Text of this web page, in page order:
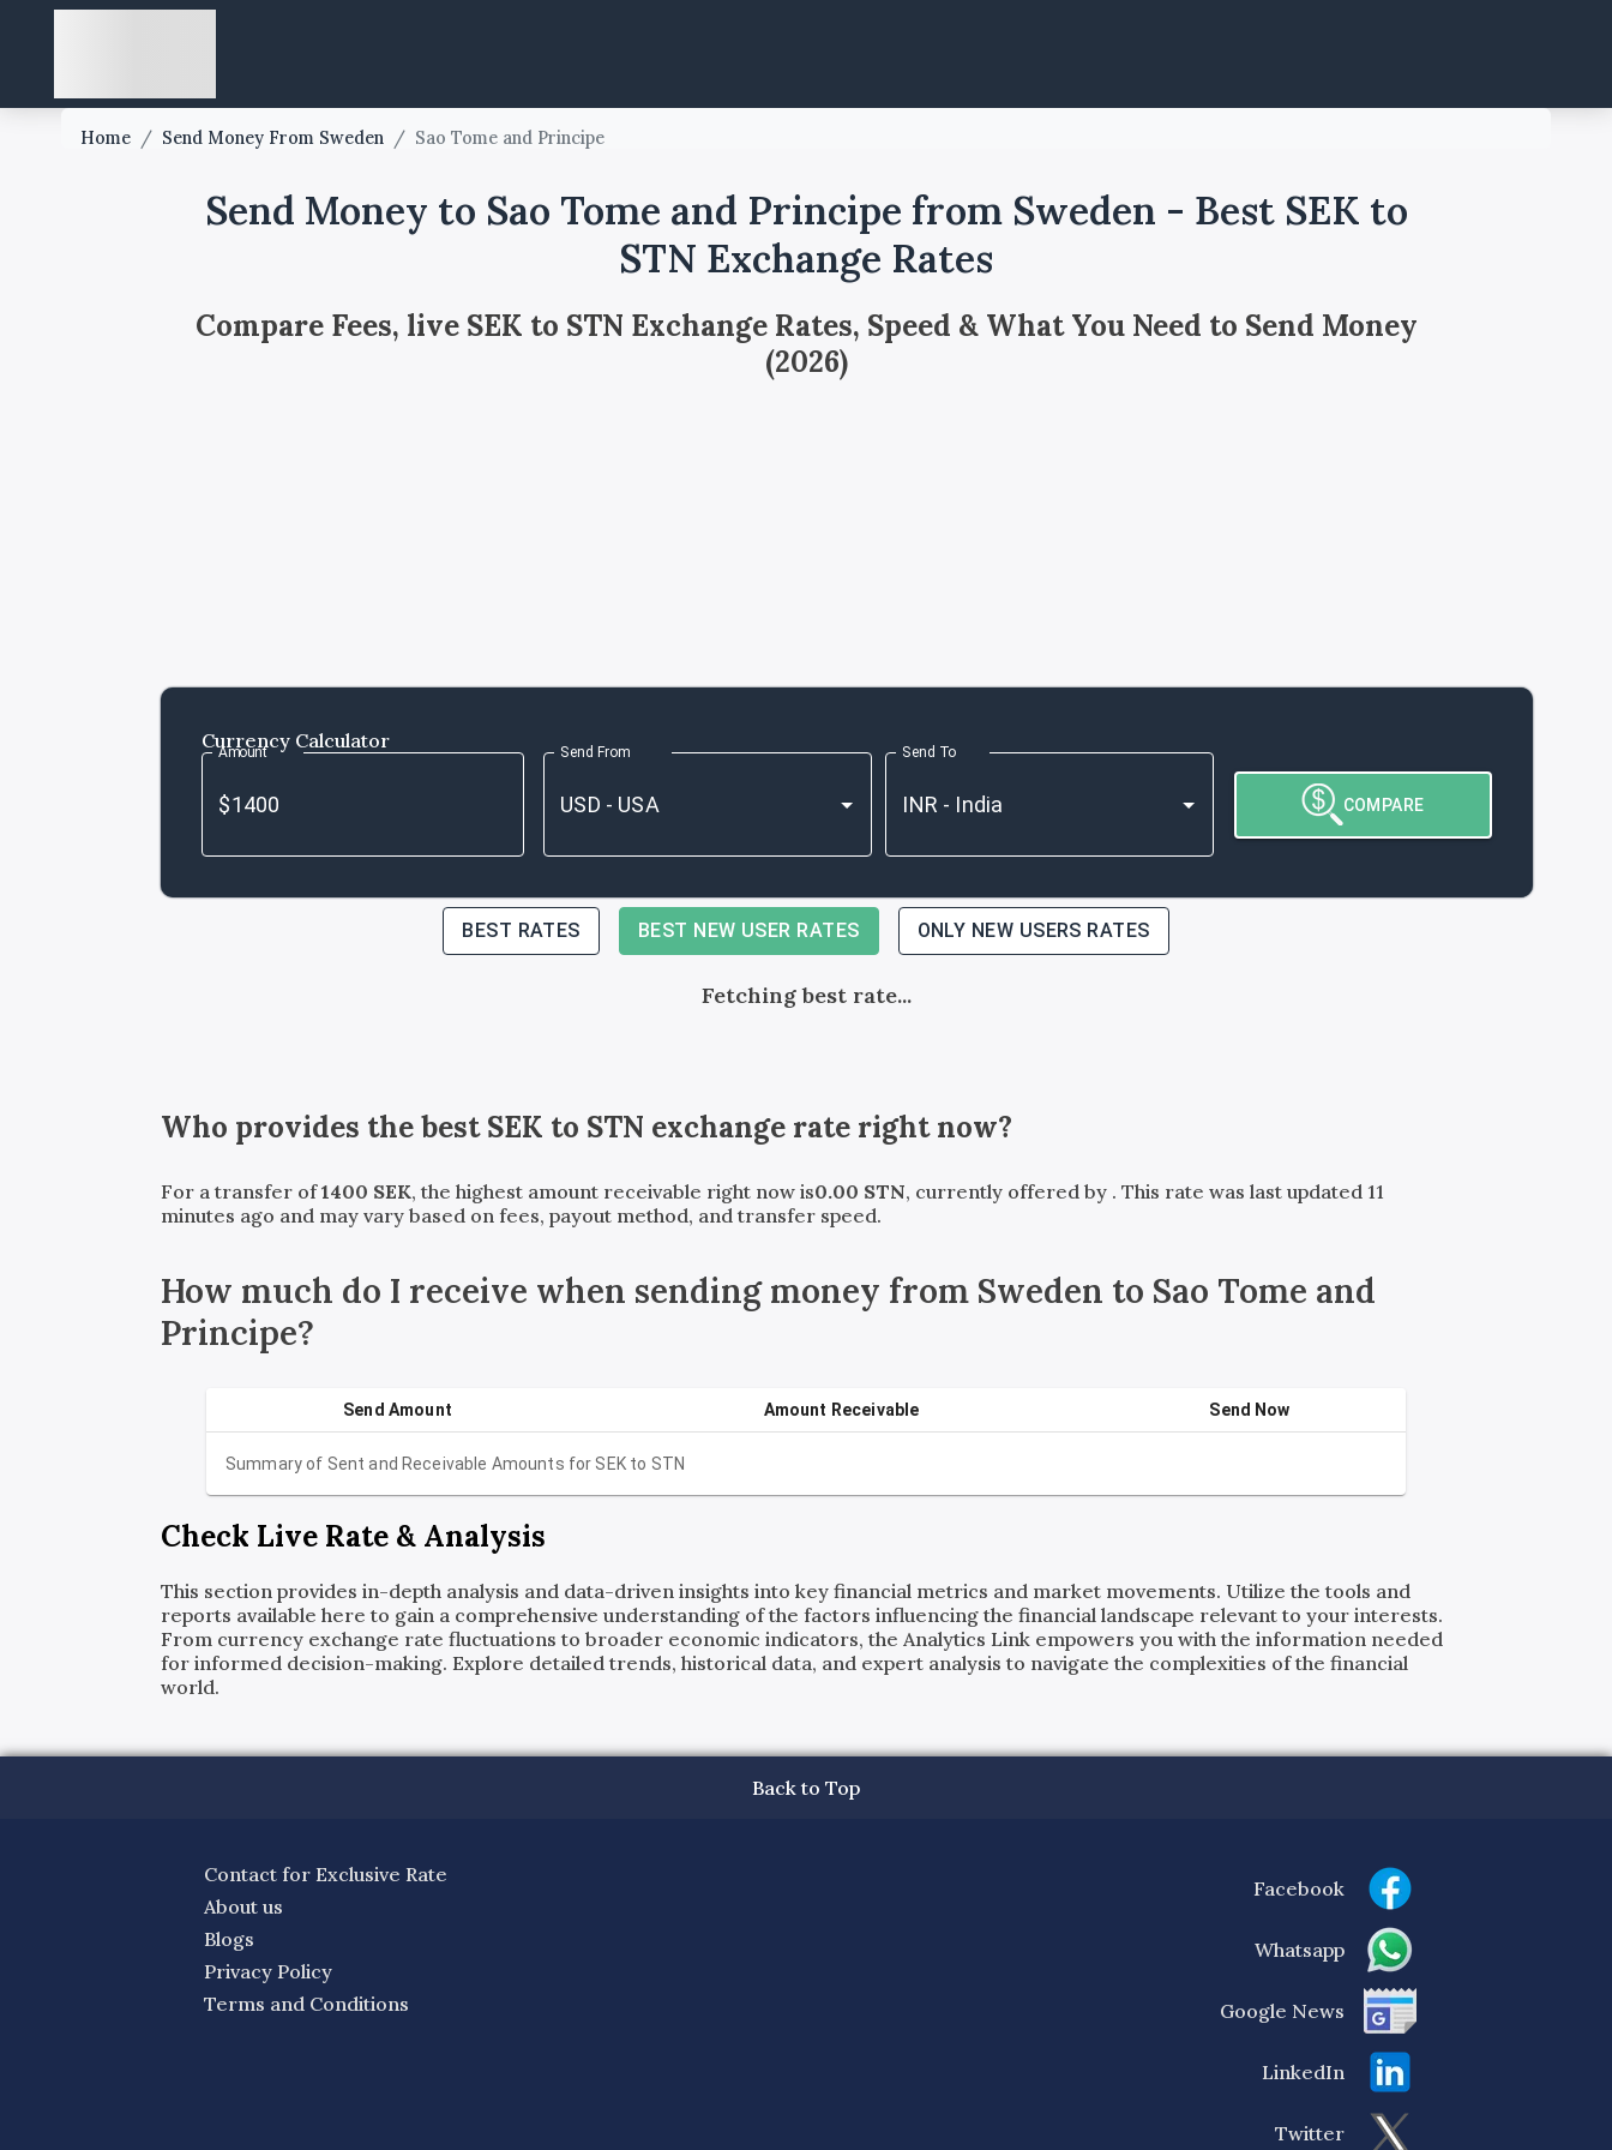
Home / Send Money From Sweden / Sao Tome and Principe
Send Money to Sao Tome and Principe from Sweden - Best SEK to
STN Exchange Rates
Compare Fees, live SEK to STN Exchange Rates, Speed & What You Need to Send Money
(2026)
Currency Calculator
Amount Send From Send To
COMPARE
BEST RATES BEST NEW USER RATES ONLY NEW USERS RATES
Fetching best rate...
Who provides the bestSEK to STN exchange rate right now?
For a transfer of1400 SEK, the highest amount receivable right now is0.00 STN, currently offered by . This rate was last updated 11
minutes ago and may vary based on fees, payout method, and transfer speed.
How much do I receive when sending money from Sweden to Sao Tome and
Principe?
Summary of Sent and Receivable Amounts for SEKto STN
Send Amount Amount Receivable Send Now
Check Live Rate & Analysis
This section provides in-depth analysis and data-driven insights into key financial metrics and market movements. Utilize the tools and
reports available here to gain a comprehensive understanding of the factors influencing the financial landscape relevant to your interests.
From currency exchange rate fluctuations to broader economic indicators, the Analytics Link empowers you with the information needed
for informed decision-making. Explore detailed trends, historical data, and expert analysis to navigate the complexities of the financial
world.
Back to Top
Contact for Exclusive Rate
About us
Blogs
Privacy Policy
Terms and Conditions
Facebook
Whatsapp
Google News
LinkedIn
Twitter